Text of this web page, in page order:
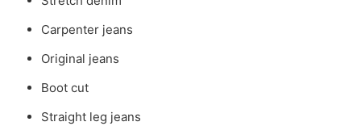
Carpenter jeans
Original jeans
Boot cut
Straight leg jeans